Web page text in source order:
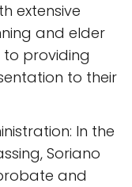
extensive
and elder
providing
to their
In the
Soriano
and